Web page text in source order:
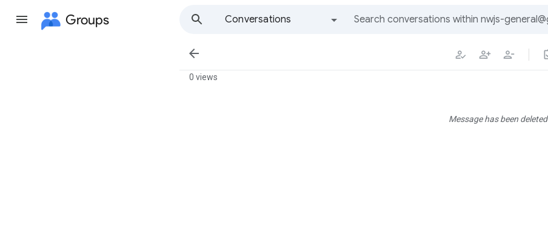
Groups
Conversations

0 views
Message has been deleted